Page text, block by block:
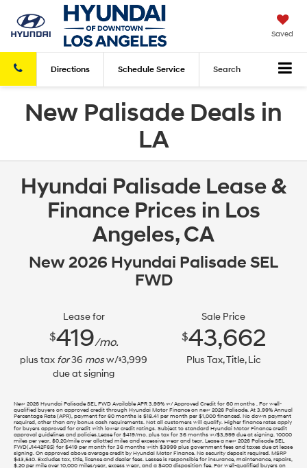
Saved
Directions Schedule Service Search
New Palisade Deals in
LA
Hyundai Palisade Lease &
Finance Prices in Los
Angeles, CA
New 2026 Hyundai Palisade SEL
FWD
Lease for
$419/mo.
plus tax for36 mosw/$3,999
due at signing
Sale Price
$43,662
Plus Tax, Title, Lic
New 2026 Hyundai Palisade SEL FWD Available APR 3.99% w/ Approved Credit for 60 months . For well-
qualified buyers on approved credit through Hyundai Motor Finance on new 2026 Palisade. At 3.99% Annual
Percentage Rate (APR), payment for 60 months is $18.41 per month per $1,000 financed. No down payment
required, other than any bonus cash requirements. Not all customers will qualify. Higher finance rates apply
for buyers approved for credit with lower credit ratings. Subject to standard Hyundai Motor Finance credit
approval guidelines and policies.Lease for $419/mo. plus tax for 36 months w/$3,999 due at signing. 10000
miles per year. $0.20/mile over allotted miles and excessive wear and tear. Lease a new 2026 Palisade SEL
FWD(J1442F65) for $419 per month for 36 months with $3999 plus government fees and taxes due at lease
signing. On approved above average credit by Hyundai Motor Finance. No security deposit required. MSRP
$43,540. Excludes tax, title, license and dealer fees. Lessee is responsible for insurance, maintenance, repairs,
$.20 per mile over 10,000 miles/year, excess wear, and a $400 disposition fee. For well-qualified buyers on